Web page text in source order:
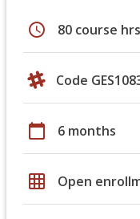
schedule 80 course hrs
Code
calendar_today 6 months
grid_on Open